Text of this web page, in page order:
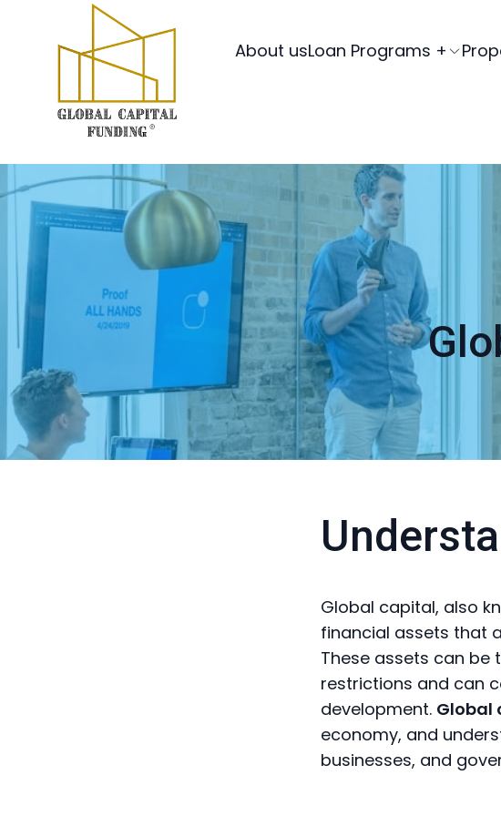
About usLoan Programs +
Global capital, also
financial assets that
These assets can
restrictions and can
development. Global
economy, and
businesses, and